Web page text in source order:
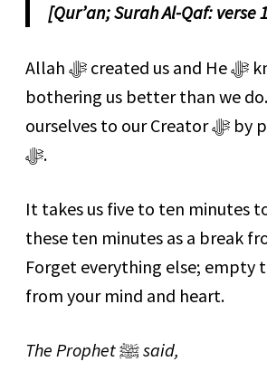
[Qur’an; Surah Al-Qaf: verse
Allah ﷻ created us and He ﷻ knows what is
bothering us better than we
ourselves to our Creator ﷻ by praying to Him
ﷻ.
It takes us five to ten minutes
these ten minutes as a break
Forget everything else; empty
from your mind and heart.
The Prophetﷺsaid,